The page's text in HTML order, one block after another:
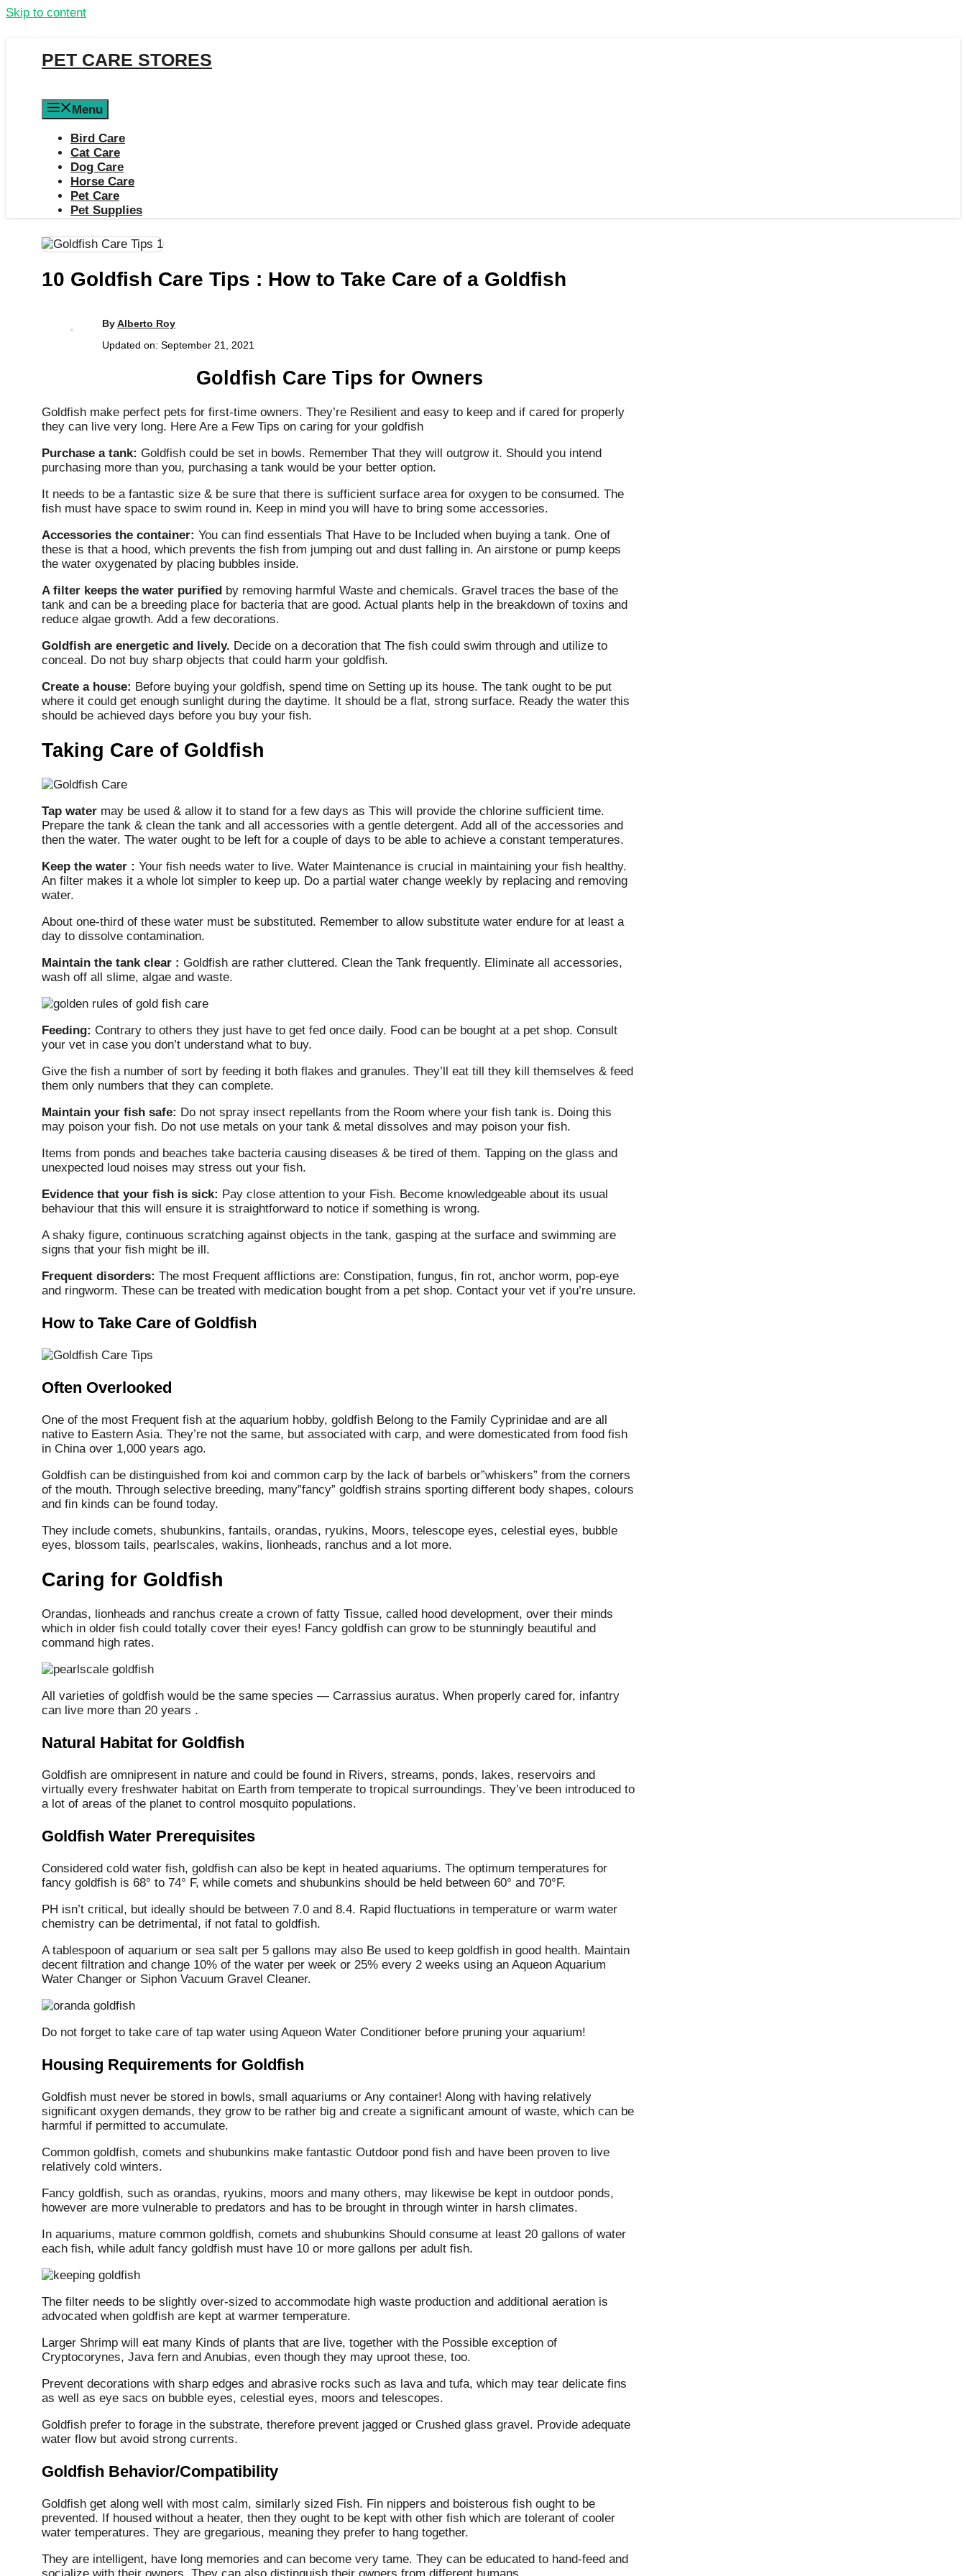
Skip to content
PET CARE STORES
Menu
Bird Care
Cat Care
Dog Care
Horse Care
Pet Care
Pet Supplies
10 Goldfish Care Tips : How to Take Care of a Goldfish
ByAlberto Roy
Updated on: September 21, 2021
Goldfish Care Tips for Owners
Goldfish make perfect pets for first-time owners. They’re Resilient and easy to keep and if cared for properly
they can live very long. Here Are a Few Tips on caring for your goldfish
Purchase a tank: Goldfish could be set in bowls. Remember That they will outgrow it. Should you intend
purchasing more than you, purchasing a tank would be your better option.
It needs to be a fantastic size & be sure that there is sufficient surface area for oxygen to be consumed. The
fish must have space to swim round in. Keep in mind you will have to bring some accessories.
Accessories the container: You can find essentials That Have to be Included when buying a tank. One of
these is that a hood, which prevents the fish from jumping out and dust falling in. An airstone or pump keeps
the water oxygenated by placing bubbles inside.
A filter keeps the water purified by removing harmful Waste and chemicals. Gravel traces the base of the
tank and can be a breeding place for bacteria that are good. Actual plants help in the breakdown of toxins and
reduce algae growth. Add a few decorations.
Goldfish are energetic and lively. Decide on a decoration that The fish could swim through and utilize to
conceal. Do not buy sharp objects that could harm your goldfish.
Create a house: Before buying your goldfish, spend time on Setting up its house. The tank ought to be put
where it could get enough sunlight during the daytime. It should be a flat, strong surface. Ready the water this
should be achieved days before you buy your fish.
Taking Care of Goldfish
Tap water may be used & allow it to stand for a few days as This will provide the chlorine sufficient time.
Prepare the tank & clean the tank and all accessories with a gentle detergent. Add all of the accessories and
then the water. The water ought to be left for a couple of days to be able to achieve a constant temperatures.
Keep the water : Your fish needs water to live. Water Maintenance is crucial in maintaining your fish healthy.
An filter makes it a whole lot simpler to keep up. Do a partial water change weekly by replacing and removing
water.
About one-third of these water must be substituted. Remember to allow substitute water endure for at least a
day to dissolve contamination.
Maintain the tank clear : Goldfish are rather cluttered. Clean the Tank frequently. Eliminate all accessories,
wash off all slime, algae and waste.
Feeding: Contrary to others they just have to get fed once daily. Food can be bought at a pet shop. Consult
your vet in case you don’t understand what to buy.
Give the fish a number of sort by feeding it both flakes and granules. They’ll eat till they kill themselves & feed
them only numbers that they can complete.
Maintain your fish safe: Do not spray insect repellants from the Room where your fish tank is. Doing this
may poison your fish. Do not use metals on your tank & metal dissolves and may poison your fish.
Items from ponds and beaches take bacteria causing diseases & be tired of them. Tapping on the glass and
unexpected loud noises may stress out your fish.
Evidence that your fish is sick: Pay close attention to your Fish. Become knowledgeable about its usual
behaviour that this will ensure it is straightforward to notice if something is wrong.
A shaky figure, continuous scratching against objects in the tank, gasping at the surface and swimming are
signs that your fish might be ill.
Frequent disorders: The most Frequent afflictions are: Constipation, fungus, fin rot, anchor worm, pop-eye
and ringworm. These can be treated with medication bought from a pet shop. Contact your vet if you’re unsure.
How to Take Care of Goldfish
Often Overlooked
One of the most Frequent fish at the aquarium hobby, goldfish Belong to the Family Cyprinidae and are all
native to Eastern Asia. They’re not the same, but associated with carp, and were domesticated from food fish
in China over 1,000 years ago.
Goldfish can be distinguished from koi and common carp by the lack of barbels or”whiskers” from the corners
of the mouth. Through selective breeding, many”fancy” goldfish strains sporting different body shapes, colours
and fin kinds can be found today.
They include comets, shubunkins, fantails, orandas, ryukins, Moors, telescope eyes, celestial eyes, bubble
eyes, blossom tails, pearlscales, wakins, lionheads, ranchus and a lot more.
Caring for Goldfish
Orandas, lionheads and ranchus create a crown of fatty Tissue, called hood development, over their minds
which in older fish could totally cover their eyes! Fancy goldfish can grow to be stunningly beautiful and
command high rates.
All varieties of goldfish would be the same species — Carrassius auratus. When properly cared for, infantry
can live more than 20 years .
Natural Habitat for Goldfish
Goldfish are omnipresent in nature and could be found in Rivers, streams, ponds, lakes, reservoirs and
virtually every freshwater habitat on Earth from temperate to tropical surroundings. They’ve been introduced to
a lot of areas of the planet to control mosquito populations.
Goldfish Water Prerequisites
Considered cold water fish, goldfish can also be kept in heated aquariums. The optimum temperatures for
fancy goldfish is 68° to 74° F, while comets and shubunkins should be held between 60° and 70°F.
PH isn’t critical, but ideally should be between 7.0 and 8.4. Rapid fluctuations in temperature or warm water
chemistry can be detrimental, if not fatal to goldfish.
A tablespoon of aquarium or sea salt per 5 gallons may also Be used to keep goldfish in good health. Maintain
decent filtration and change 10% of the water per week or 25% every 2 weeks using an Aqueon Aquarium
Water Changer or Siphon Vacuum Gravel Cleaner.
Do not forget to take care of tap water using Aqueon Water Conditioner before pruning your aquarium!
Housing Requirements for Goldfish
Goldfish must never be stored in bowls, small aquariums or Any container! Along with having relatively
significant oxygen demands, they grow to be rather big and create a significant amount of waste, which can be
harmful if permitted to accumulate.
Common goldfish, comets and shubunkins make fantastic Outdoor pond fish and have been proven to live
relatively cold winters.
Fancy goldfish, such as orandas, ryukins, moors and many others, may likewise be kept in outdoor ponds,
however are more vulnerable to predators and has to be brought in through winter in harsh climates.
In aquariums, mature common goldfish, comets and shubunkins Should consume at least 20 gallons of water
each fish, while adult fancy goldfish must have 10 or more gallons per adult fish.
The filter needs to be slightly over-sized to accommodate high waste production and additional aeration is
advocated when goldfish are kept at warmer temperature.
Larger Shrimp will eat many Kinds of plants that are live, together with the Possible exception of
Cryptocorynes, Java fern and Anubias, even though they may uproot these, too.
Prevent decorations with sharp edges and abrasive rocks such as lava and tufa, which may tear delicate fins
as well as eye sacs on bubble eyes, celestial eyes, moors and telescopes.
Goldfish prefer to forage in the substrate, therefore prevent jagged or Crushed glass gravel. Provide adequate
water flow but avoid strong currents.
Goldfish Behavior/Compatibility
Goldfish get along well with most calm, similarly sized Fish. Fin nippers and boisterous fish ought to be
prevented. If housed without a heater, then they ought to be kept with other fish which are tolerant of cooler
water temperatures. They are gregarious, meaning they prefer to hang together.
They are intelligent, have long memories and can become very tame. They can be educated to hand-feed and